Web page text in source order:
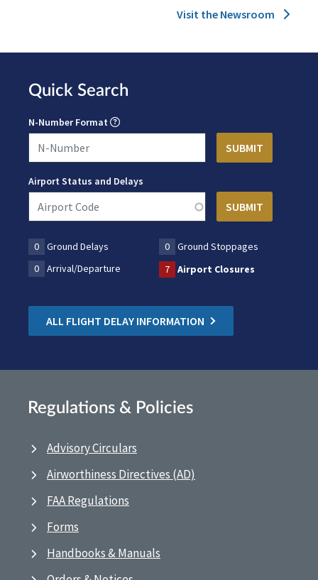
Visit the Newsroom
Quick Search
N-Number Format
Airport Status and Delays
0 Ground Delays 0
Ground Stoppages
0
Arrival/Departure 7 Airport Closures
ALL FLIGHT DELAY INFORMATION
Regulations & Policies
Advisory Circulars
Airworthiness Directives (AD)
FAA Regulations
Forms
Handbooks & Manuals